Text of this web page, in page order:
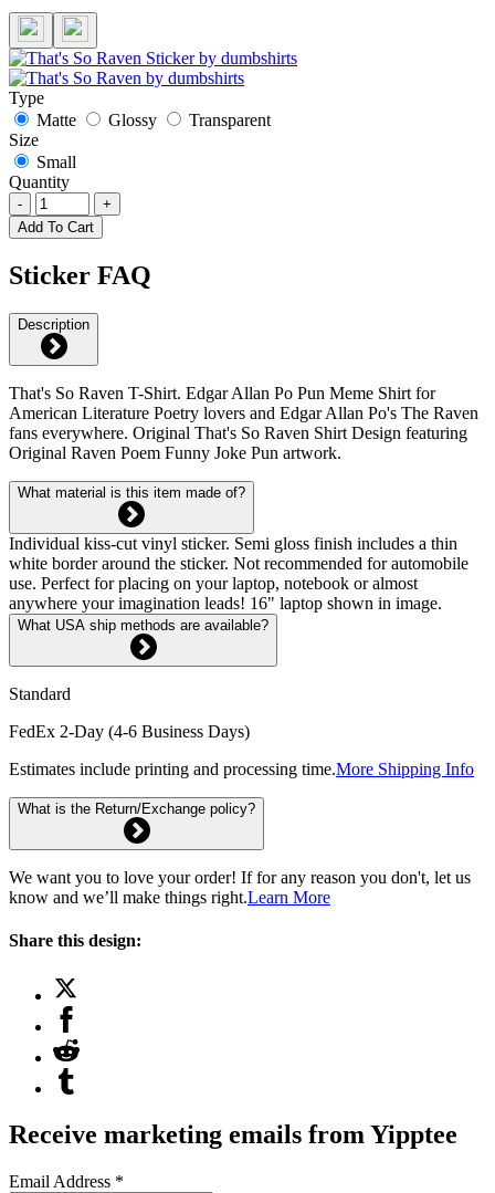
Type
Matte
Glossy
Transparent
Size
Small
Quantity
-
+
Add To Cart
Sticker FAQ
Description
That's So Raven T-Shirt. Edgar Allan Po Pun Meme Shirt for
American Literature Poetry lovers and Edgar Allan Po's The Raven
fans everywhere. Original That's So Raven Shirt Design featuring
Original Raven Poem Funny Joke Pun artwork.
What material is this item made of?
Individual kiss-cut vinyl sticker. Semi gloss finish includes a thin
white border around the sticker. Not recommended for automobile
use. Perfect for placing on your laptop, notebook or almost
anywhere your imagination leads! 16" laptop shown in image.
What USA ship methods are available?
Standard
FedEx 2-Day (4-6 Business Days)
Estimates include printing and processing time.More Shipping Info
What is the Return/Exchange policy?
We want you to love your order! If for any reason you don't, let us
know and we’ll make things right.Learn More
Share this design:
Receive marketing emails from Yipptee
Email Address *